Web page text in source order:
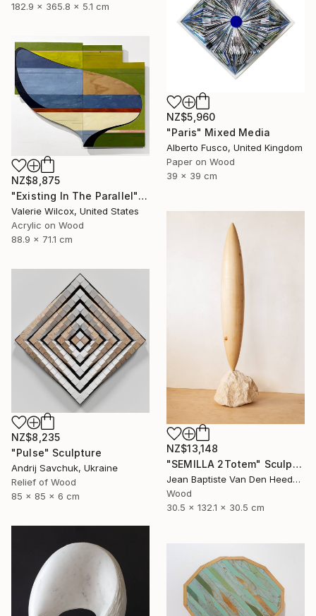
182.9 x 365.8 x 5.1 cm
NZ$5,960
"Paris" Mixed Media
Alberto Fusco, United Kingdom
Paper on Wood
39 x 39 cm
NZ$8,875
"Existing In The Parallel" Mixed Media
Valerie Wilcox, United States
Acrylic on Wood
88.9 x 71.1 cm
NZ$13,148
"SEMILLA 2Totem" Sculpture
Jean Baptiste Van Den Heede , Spain
Wood
30.5 x 132.1 x 30.5 cm
NZ$8,235
"Pulse" Sculpture
Andrij Savchuk, Ukraine
Relief of Wood
85 x 85 x 6 cm